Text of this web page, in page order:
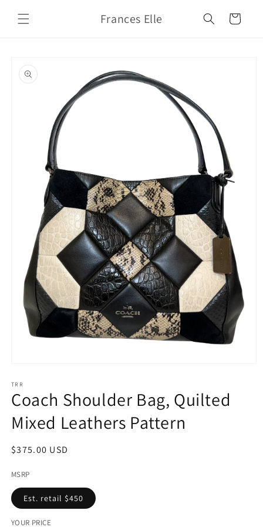
content
Frances Elle Cart
product
information
1
in
modal
TRR
Coach Shoulder Bag, Quilted
Mixed Leathers Pattern
Regular
$375.00 USD
MSRP
Est. retail $450
YOUR PRICE